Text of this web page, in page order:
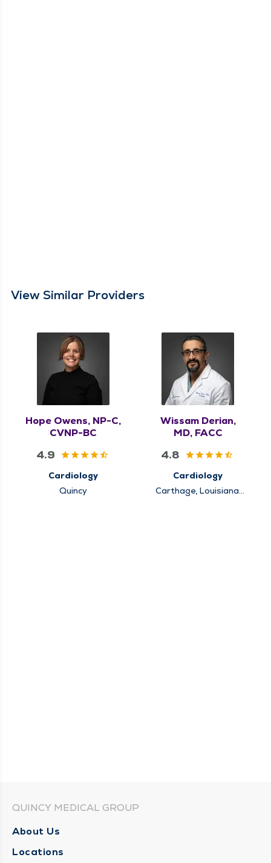
View Similar Providers
Hope Owens, NP-C,
CVNP-BC
4.9
Cardiology
Quincy
Wissam Derian,
MD, FACC
4.8
Cardiology
Carthage, Louisiana,
QUINCY MEDICAL GROUP
About Us
Locations